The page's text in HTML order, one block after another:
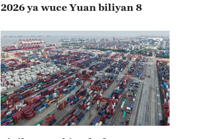
2026 ya wuce Yuan biliyan 8